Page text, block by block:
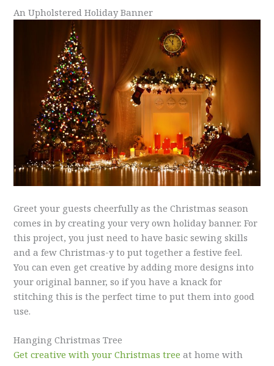
An Upholstered Holiday Banner
Greet your guests cheerfully as the Christmas season
comes in by creating your very own holiday banner. For
this project, you just need to have basic sewing skills
and a few Christmas-y to put together a festive feel.
You can even get creative by adding more designs into
your original banner, so if you have a knack for
stitching this is the perfect time to put them into good
use.
Hanging Christmas Tree
Get creative with your Christmas tree at home with